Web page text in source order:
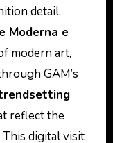
detail.
Moderna e
modern art,
GAM’s
reflect the
digital visit